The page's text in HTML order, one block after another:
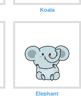
Koala
Elephant